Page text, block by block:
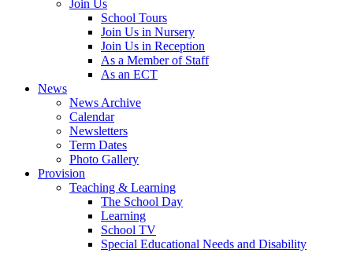
Join Us
School Tours
Join Us in Nursery
Join Us in Reception
As a Member of Staff
As an ECT
News
News Archive
Calendar
Newsletters
Term Dates
Photo Gallery
Provision
Teaching & Learning
The School Day
Learning
School TV
Special Educational Needs and Disability